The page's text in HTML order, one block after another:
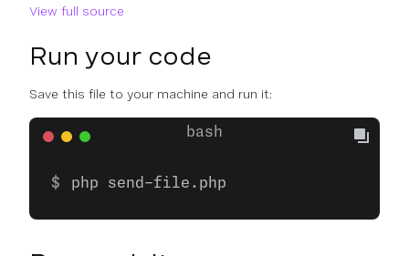
View full source
Run your code
Save this file to your machine and run it:
php send-file.php